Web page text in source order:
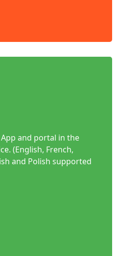
and portal in the
(English, French,
and Polish supported